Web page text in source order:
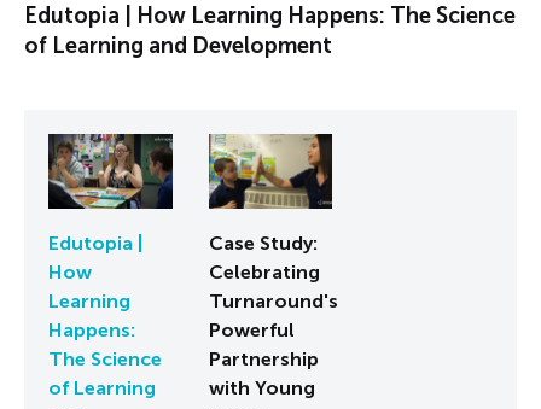
Edutopia | How Learning Happens: The Science
of Learning and Development
Edutopia |
How
Learning
Happens:
The Science
of Learning
Case Study:
Celebrating
Turnaround's
Powerful
Partnership
with Young